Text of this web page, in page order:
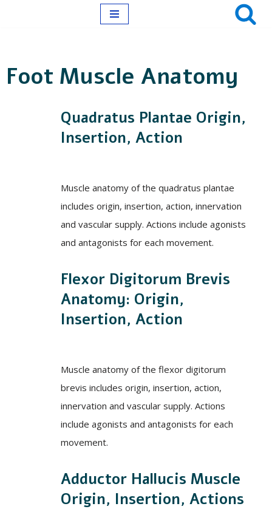
content
Foot Muscle Anatomy
Quadratus Plantae Origin,
Insertion, Action
Muscle anatomy of the quadratus plantae
includes origin, insertion, action, innervation
and vascular supply. Actions include agonists
and antagonists for each movement.
Flexor Digitorum Brevis
Anatomy: Origin,
Insertion, Action
Muscle anatomy of the flexor digitorum
brevis includes origin, insertion, action,
innervation and vascular supply. Actions
include agonists and antagonists for each
movement.
Adductor Hallucis Muscle
Origin, Insertion, Actions